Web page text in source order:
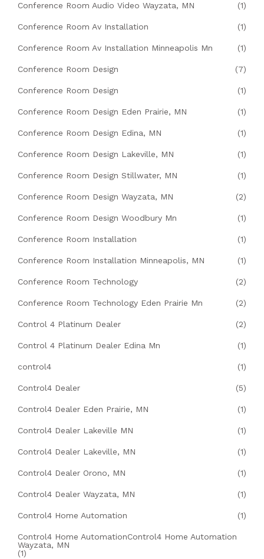
Conference Room Audio Video Wayzata, MN (1)
Conference Room Av Installation (1)
Conference Room Av Installation Minneapolis Mn (1)
Conference Room Design (7)
Conference Room Design (1)
Conference Room Design Eden Prairie, MN (1)
Conference Room Design Edina, MN (1)
Conference Room Design Lakeville, MN (1)
Conference Room Design Stillwater, MN (1)
Conference Room Design Wayzata, MN (2)
Conference Room Design Woodbury Mn (1)
Conference Room Installation (1)
Conference Room Installation Minneapolis, MN (1)
Conference Room Technology (2)
Conference Room Technology Eden Prairie Mn (2)
Control 4 Platinum Dealer (2)
Control 4 Platinum Dealer Edina Mn (1)
control4 (1)
Control4 Dealer (5)
Control4 Dealer Eden Prairie, MN (1)
Control4 Dealer Lakeville MN (1)
Control4 Dealer Lakeville, MN (1)
Control4 Dealer Orono, MN (1)
Control4 Dealer Wayzata, MN (1)
Control4 Home Automation (1)
Control4 Home AutomationControl4 Home Automation
Wayzata, MN
(1)